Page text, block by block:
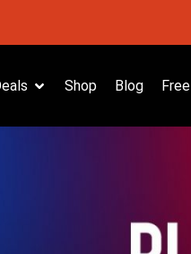
Shop Blog Free